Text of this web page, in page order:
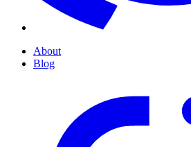
About
Blog